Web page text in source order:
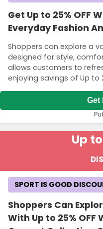
Get Up to 25% OFF
Everyday Fashion
Shoppers can explore a
designed for style,
allows customers to
enjoying savings of Up to
Get
Up
Shoppers Can
With Up to 25% OFF
SPORT IS GOOD